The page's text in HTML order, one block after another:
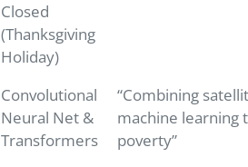
Closed
(Thanksgiving
Holiday)
Convolutional
Neural Net &
Transformers
“Combining
machine learning
poverty”